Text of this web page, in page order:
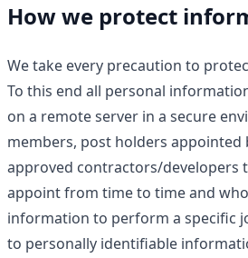
How we protect
We take every precaution to
To this end all personal
on a remote server in a secure
members, post holders appointed
approved contractors/developers
appoint from time to time and
information to perform a specific
to personally identifiable